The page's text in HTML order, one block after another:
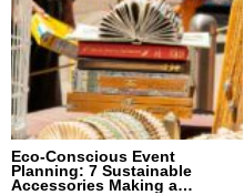
Eco-Conscious Event
Planning: 7 Sustainable
Accessories Making a